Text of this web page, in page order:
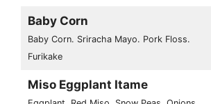
Baby Corn
Baby Corn. Sriracha Mayo. Pork Floss.
Furikake
Miso Eggplant Itame